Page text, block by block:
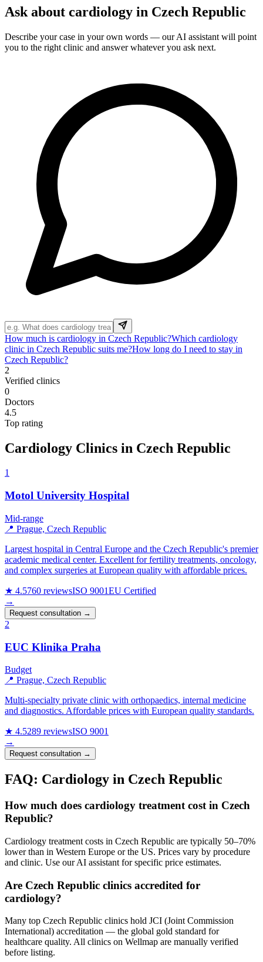
Ask about cardiology in Czech Republic
Describe your case in your own words — our AI assistant will point
you to the right clinic and answer whatever you ask next.
How much is cardiology in Czech Republic?Which cardiology
clinic in Czech Republic suits me?How long do I need to stay in
Czech Republic?
2
Verified clinics
0
Doctors
4.5
Top rating
Cardiology Clinics in Czech Republic
1
Motol University Hospital
Mid-range
📍 Prague, Czech Republic
Largest hospital in Central Europe and the Czech Republic's premier
academic medical center. Excellent for fertility treatments, oncology,
and complex surgeries at European quality with affordable prices.
★ 4.5760 reviewsISO 9001EU Certified
→
Request consultation →
2
EUC Klinika Praha
Budget
📍 Prague, Czech Republic
Multi-specialty private clinic with orthopaedics, internal medicine
and diagnostics. Affordable prices with European quality standards.
★ 4.5289 reviewsISO 9001
→
Request consultation →
FAQ: Cardiology in Czech Republic
How much does cardiology treatment cost in Czech
Republic?
Cardiology treatment costs in Czech Republic are typically 50–70%
lower than in Western Europe or the US. Prices vary by procedure
and clinic. Use our AI assistant for specific price estimates.
Are Czech Republic clinics accredited for
cardiology?
Many top Czech Republic clinics hold JCI (Joint Commission
International) accreditation — the global gold standard for
healthcare quality. All clinics on Wellmap are manually verified
before listing.